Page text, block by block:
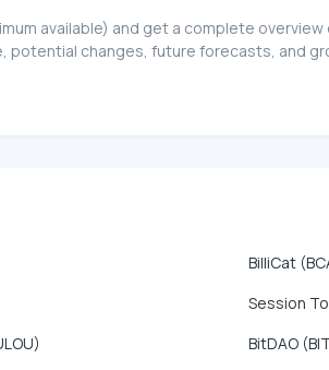
available) and get a complete
potential changes, future forecasts, and
BilliCat
Session
BitDAO